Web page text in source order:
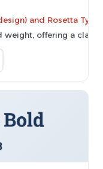
and Rosetta
offering a